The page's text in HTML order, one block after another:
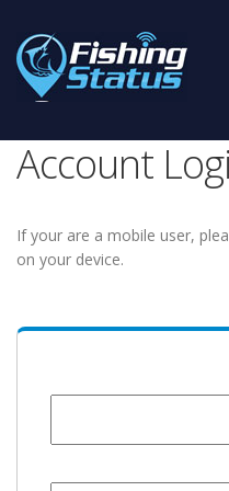
Account
If your are a mobile user,
on your device.